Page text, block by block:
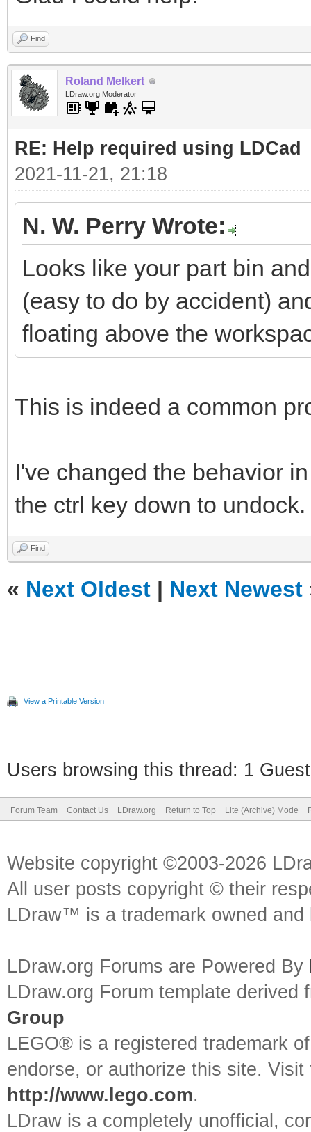
Find
Roland Melkert
LDraw.org Moderator
RE: Help required using LDCad
2021-11-21, 21:18
N. W. Perry Wrote:
Looks like your part bin
(easy to do by accident)
floating above the
This is indeed a common
I've changed the behavior
the ctrl key down to undock.
Find
« Next Oldest | Next Newest
View a Printable Version
Users browsing this thread: 1
Forum Team Contact Us LDraw.org Return to Top Lite (Archive) Mode
Website copyright ©2003-2026
All user posts copyright © their
LDraw™ is a trademark owned
LDraw.org Forums are Powered By
LDraw.org Forum template
Group
LEGO® is a registered trademark
endorse, or authorize this site.
http://www.lego.com.
LDraw is a completely unofficial,